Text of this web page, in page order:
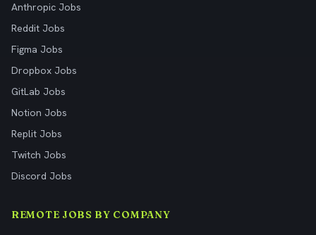
Anthropic Jobs
Reddit Jobs
Figma Jobs
Dropbox Jobs
GitLab Jobs
Notion Jobs
Replit Jobs
Twitch Jobs
Discord Jobs
REMOTE JOBS BY COMPANY